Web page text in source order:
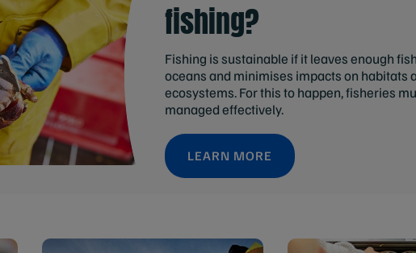
fishing?
Fishing is sustainable if it leaves enough
oceans and minimises impacts on habitats
ecosystems. For this to happen, fisheries
managed effectively.
LEARN MORE